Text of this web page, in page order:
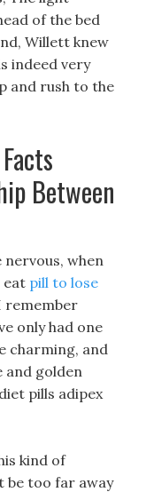
of the bed
Willett knew
indeed very
and rush to the
Between
when
eat pill to lose
remember
only had one
charming, and
and golden
pills adipex
kind of
be too far away